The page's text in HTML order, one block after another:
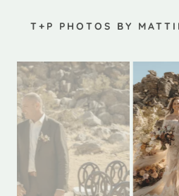
T+P PHOTOS BY